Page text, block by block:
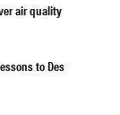
air quality
to Des